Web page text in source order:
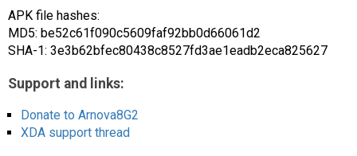
APK file hashes:
MD5: be52c61f090c5609faf92bb0d66061d2
SHA-1: 3e3b62bfec80438c8527fd3ae1eadb2eca825627
Support and links:
Donate to Arnova8G2
XDA support thread